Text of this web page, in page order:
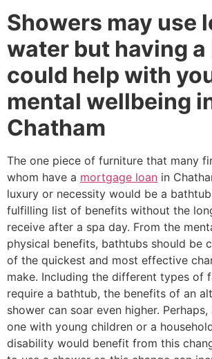
Showers may use
water but having a
could help with
mental wellbeing
Chatham
The one piece of furniture that many
whom have a mortgage loan in
luxury or necessity would be a
fulfilling list of benefits without the
receive after a spa day. From the
physical benefits, bathtubs should be
of the quickest and most effective
make. Including the different types of
require a bathtub, the benefits of an
shower can soar even higher.
one with young children or a
disability would benefit from this